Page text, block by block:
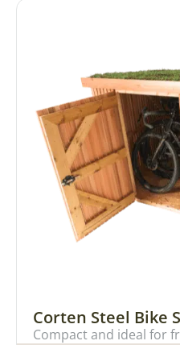
Corten Steel Bike
Compact and ideal for